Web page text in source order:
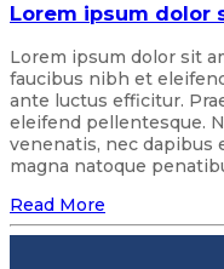
Lorem ipsum dolor
Lorem ipsum dolor sit
faucibus nibh et
ante luctus efficitur.
eleifend pellentesque.
venenatis, nec dapibus
magna natoque
Read More